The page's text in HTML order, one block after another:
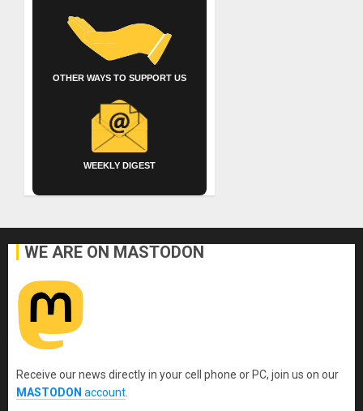
OTHER WAYS TO SUPPORT US
WEEKLY DIGEST
WE ARE ON MASTODON
Receive our news directly in your cell phone or PC, join us on our
MASTODON account